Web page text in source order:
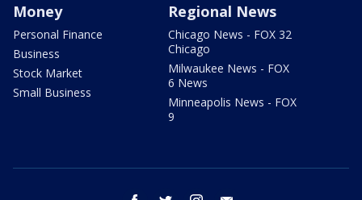
Money
Personal Finance
Business
Stock Market
Small Business
Regional News
Chicago News - FOX 32
Chicago
Milwaukee News - FOX
6 News
Minneapolis News - FOX
9